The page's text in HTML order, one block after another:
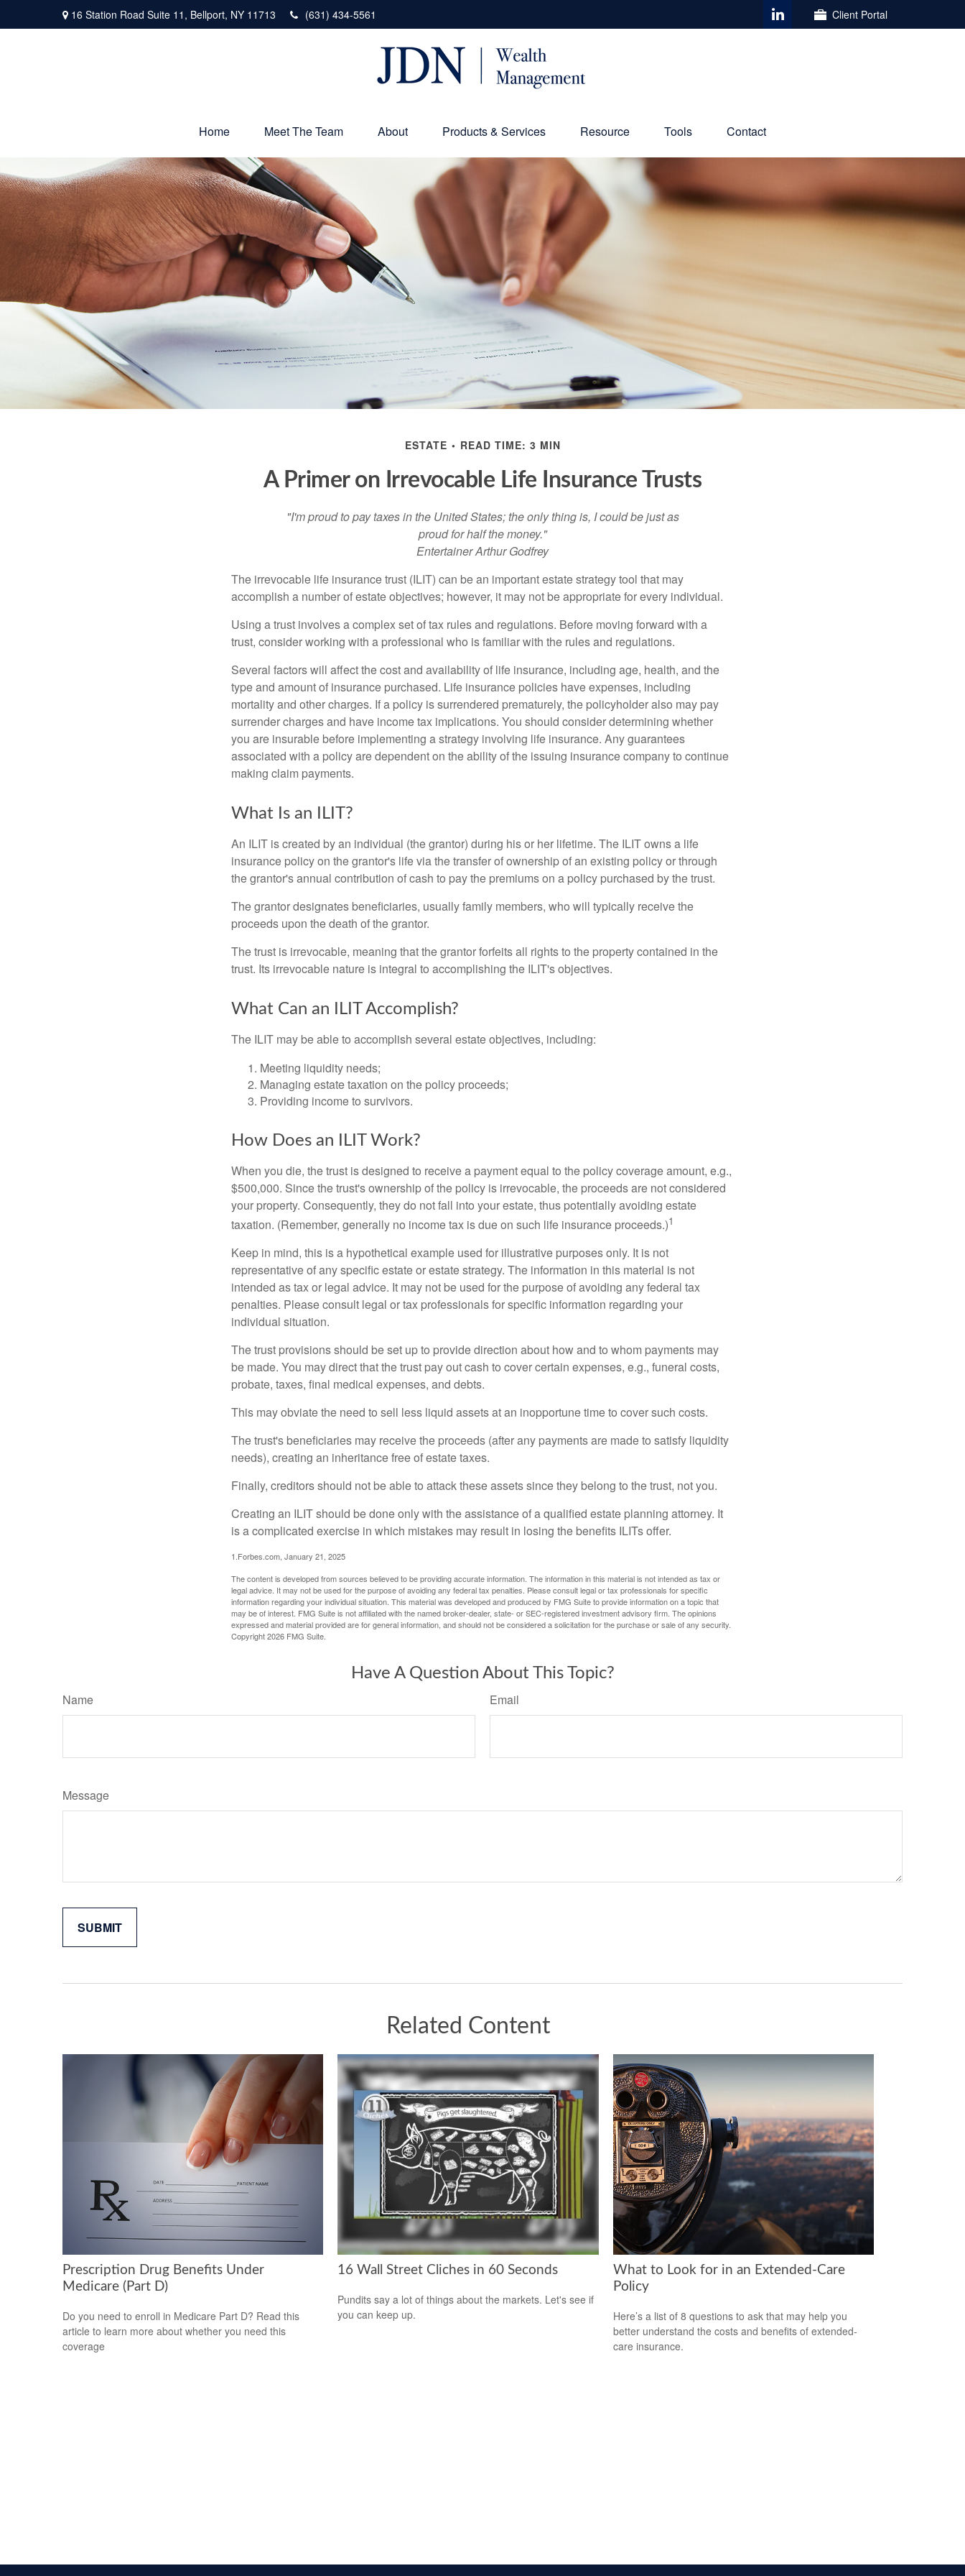
16 Station Road Suite 11, Bellport, NY 11713 (631) 434-5561 Client Portal
Home Meet The Team About Products & Services Resource Tools Contact
ESTATE READ TIME: 3 MIN
A Primer on Irrevocable Life Insurance Trusts
"I'm proud to pay taxes in the United States; the only thing is, I could be just as
proud for half the money."
Entertainer Arthur Godfrey
The irrevocable life insurance trust (ILIT) can be an important estate strategy tool that may
accomplish a number of estate objectives; however, it may not be appropriate for every individual.
Using a trust involves a complex set of tax rules and regulations. Before moving forward with a
trust, consider working with a professional who is familiar with the rules and regulations.
Several factors will affect the cost and availability of life insurance, including age, health, and the
type and amount of insurance purchased. Life insurance policies have expenses, including
mortality and other charges. If a policy is surrendered prematurely, the policyholder also may pay
surrender charges and have income tax implications. You should consider determining whether
you are insurable before implementing a strategy involving life insurance. Any guarantees
associated with a policy are dependent on the ability of the issuing insurance company to continue
making claim payments.
What Is an ILIT?
An ILIT is created by an individual (the grantor) during his or her lifetime. The ILIT owns a life
insurance policy on the grantor's life via the transfer of ownership of an existing policy or through
the grantor's annual contribution of cash to pay the premiums on a policy purchased by the trust.
The grantor designates beneficiaries, usually family members, who will typically receive the
proceeds upon the death of the grantor.
The trust is irrevocable, meaning that the grantor forfeits all rights to the property contained in the
trust. Its irrevocable nature is integral to accomplishing the ILIT's objectives.
What Can an ILIT Accomplish?
The ILIT may be able to accomplish several estate objectives, including:
Meeting liquidity needs;
Managing estate taxation on the policy proceeds;
Providing income to survivors.
How Does an ILIT Work?
When you die, the trust is designed to receive a payment equal to the policy coverage amount, e.g.,
$500,000. Since the trust's ownership of the policy is irrevocable, the proceeds are not considered
your property. Consequently, they do not fall into your estate, thus potentially avoiding estate
taxation. (Remember, generally no income tax is due on such life insurance proceeds.)1
Keep in mind, this is a hypothetical example used for illustrative purposes only. It is not
representative of any specific estate or estate strategy. The information in this material is not
intended as tax or legal advice. It may not be used for the purpose of avoiding any federal tax
penalties. Please consult legal or tax professionals for specific information regarding your
individual situation.
The trust provisions should be set up to provide direction about how and to whom payments may
be made. You may direct that the trust pay out cash to cover certain expenses, e.g., funeral costs,
probate, taxes, final medical expenses, and debts.
This may obviate the need to sell less liquid assets at an inopportune time to cover such costs.
The trust's beneficiaries may receive the proceeds (after any payments are made to satisfy liquidity
needs), creating an inheritance free of estate taxes.
Finally, creditors should not be able to attack these assets since they belong to the trust, not you.
Creating an ILIT should be done only with the assistance of a qualified estate planning attorney. It
is a complicated exercise in which mistakes may result in losing the benefits ILITs offer.
1.Forbes.com, January 21, 2025
The content is developed from sources believed to be providing accurate information. The information in this material is not intended as tax or
legal advice. It may not be used for the purpose of avoiding any federal tax penalties. Please consult legal or tax professionals for specific
information regarding your individual situation. This material was developed and produced by FMG Suite to provide information on a topic that
may be of interest. FMG Suite is not affiliated with the named broker-dealer, state- or SEC-registered investment advisory firm. The opinions
expressed and material provided are for general information, and should not be considered a solicitation for the purchase or sale of any security.
Copyright2026 FMG Suite.
Have A Question About This Topic?
Name Email
Message
Related Content
Prescription Drug Benefits Under
Medicare (Part D)
Do you need to enroll in Medicare Part D? Read this
article to learn more about whether you need this
coverage
16 Wall Street Cliches in 60 Seconds
Pundits say a lot of things about the markets. Let's see if
you can keep up.
What to Look for in an Extended-Care
Policy
Here’s a list of 8 questions to ask that may help you
better understand the costs and benefits of extended-
care insurance.